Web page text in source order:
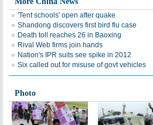
'Tent schools' open after quake
Shandong discovers first bird flu case
Death toll reaches 26 in Baoxing
Rival Web firms join hands
Nation's IPR suits see spike in 2012
Six called out for misuse of govt vehicles
Photo